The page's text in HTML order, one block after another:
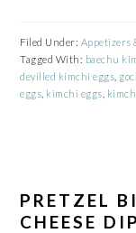
Filed Under: Appetizers
Tagged With: baechu
devilled kimchi eggs
eggs kimchi eggs
PRETZEL
CHEESE DIP